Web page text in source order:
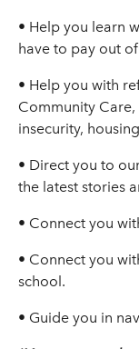
• Help you learn
have to pay out
• Help you with
Community
insecurity,
• Direct you to
the latest stories
• Connect you
• Connect you
school.
• Guide you in